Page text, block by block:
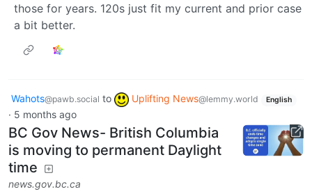
those for years. 120s just fit my current and prior case
a bit better.
Wahots@pawb.social to Uplifting News@lemmy.world English
· 5 months ago
BC Gov News- British Columbia
is moving to permanent Daylight
time
news.gov.bc.ca